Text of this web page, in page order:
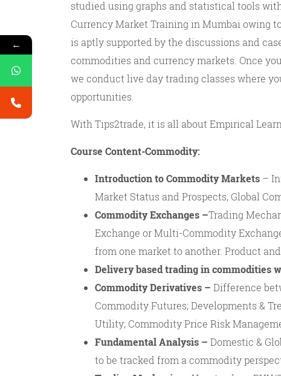
studied using graphs and statistical tools
Currency Market Training in Mumbai owing
is aptly supported by the discussions and
commodities and currency markets. Once
we conduct live day trading classes where
opportunities.
With Tips2trade, it is all about Empirical
Course Content-Commodity:
Introduction to Commodity Markets –
Market Status and Prospects, Global
Commodity Exchanges –Trading
Exchange or Multi-Commodity
from one market to another. Product
Delivery based trading in commodities
Commodity Derivatives – Difference
Commodity Futures; Developments &
Utility; Commodity Price Risk
Fundamental Analysis – Domestic &
to be tracked from a commodity
←